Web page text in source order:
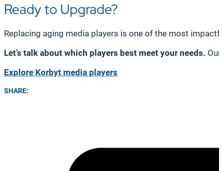
Ready to Upgrade?
Replacing aging media players is one of the most
Let’s talk about which players best meet your needs.
Explore Korbyt media players
SHARE: